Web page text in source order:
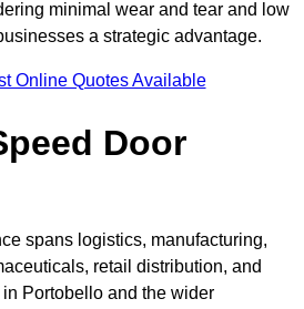
minimal wear and tear and low
a strategic advantage.
Online Quotes Available
Door
spans logistics, manufacturing,
retail distribution, and
Portobello and the wider